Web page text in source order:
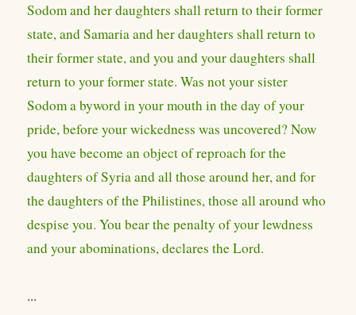
Sodom and her daughters shall return to their former
state, and Samaria and her daughters shall return to
their former state, and you and your daughters shall
return to your former state. Was not your sister
Sodom a byword in your mouth in the day of your
pride, before your wickedness was uncovered? Now
you have become an object of reproach for the
daughters of Syria and all those around her, and for
the daughters of the Philistines, those all around who
despise you. You bear the penalty of your lewdness
and your abominations, declares the Lord.
...